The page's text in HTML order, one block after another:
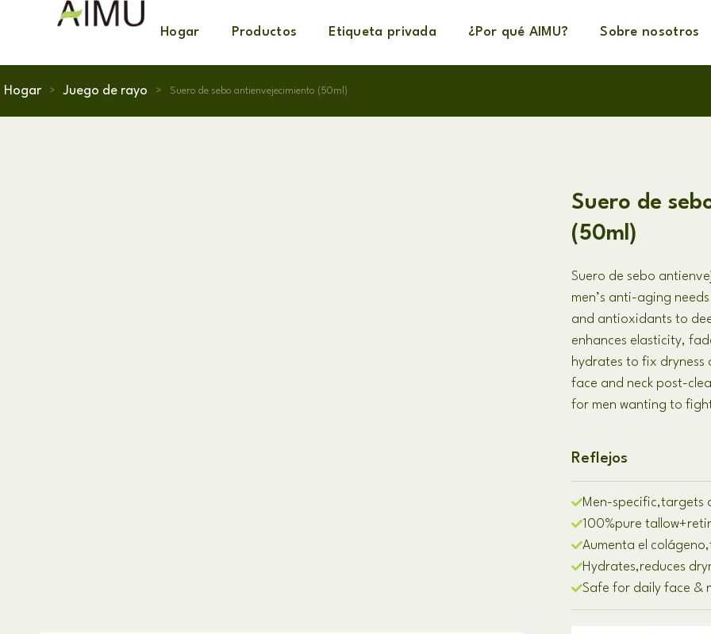
Hogar Productos Etiqueta privada ¿Por qué AIMU? Sobre nosotros
Hogar > Juego de rayo > Suero de sebo antienvejecimiento (50ml)
Suero de
(50ml)
Suero de sebo
men’s anti-aging needs
and antioxidants to
enhances elasticity,
hydrates to fix dryness
face and neck post-
for men wanting to
Reflejos
Men-specific,targets
100%pure tallow+
Aumenta el colágeno,
Hydrates,reduces
Safe for daily face &